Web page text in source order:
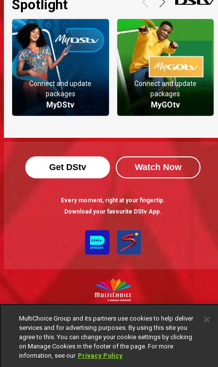
Spotlight
Connect and update
packages
MyDStv
Connect and update
packages
MyGOtv
Get DStv Watch Now
Every moment, right at your fingertip.
Download your favourite DStv App.
MultiChoice Website Terms of Use
Privacy Notice
Responsible Disclosure Policy
Copyright
Careers
Manage Cookies
© 2025 MultiChoice Africa Holdings BV. All rights reserved
MultiChoice Group and its partners use cookies to help deliver
services and for advertising purposes. By using this site you
agree to this. You can change your cookie settings by clicking
on Manage Cookies in the footer of the page. For more
information, see our Privacy Policy